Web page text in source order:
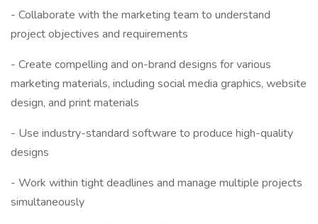
- Collaborate with the marketing team to understand
project objectives and requirements
- Create compelling and on-brand designs for various
marketing materials, including social media graphics, website
design, and print materials
- Use industry-standard software to produce high-quality
designs
- Work within tight deadlines and manage multiple projects
simultaneously